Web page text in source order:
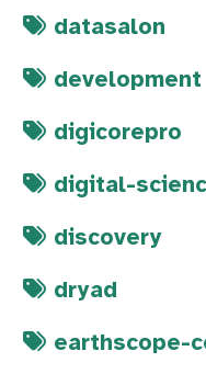
datasalon
development
digicorepro
digital-
discovery
dryad
earthscope-